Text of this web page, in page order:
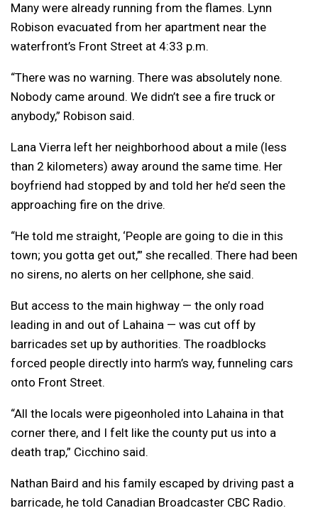
Many were already running from the flames. Lynn
Robison evacuated from her apartment near the
waterfront’s Front Street at 4:33 p.m.
“There was no warning. There was absolutely none.
Nobody came around. We didn’t see a fire truck or
anybody,” Robison said.
Lana Vierra left her neighborhood about a mile (less
than 2 kilometers) away around the same time. Her
boyfriend had stopped by and told her he’d seen the
approaching fire on the drive.
“He told me straight, ‘People are going to die in this
town; you gotta get out,’” she recalled. There had been
no sirens, no alerts on her cellphone, she said.
But access to the main highway — the only road
leading in and out of Lahaina — was cut off by
barricades set up by authorities. The roadblocks
forced people directly into harm’s way, funneling cars
onto Front Street.
“All the locals were pigeonholed into Lahaina in that
corner there, and I felt like the county put us into a
death trap,” Cicchino said.
Nathan Baird and his family escaped by driving past a
barricade, he told Canadian Broadcaster CBC Radio.